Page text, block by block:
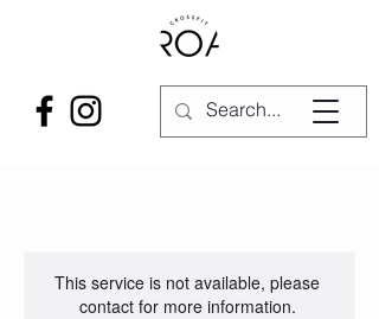
This service is not available, please
contact for more information.